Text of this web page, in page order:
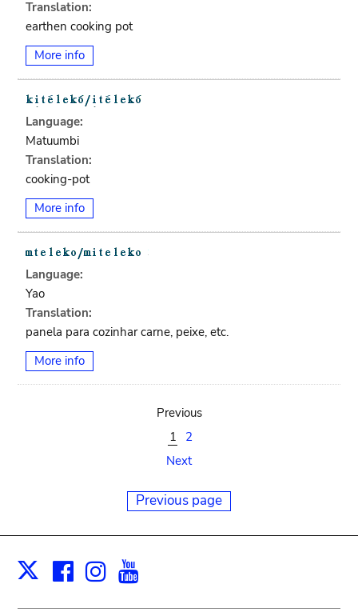
Translation:
earthen cooking pot
More info
Language:
Matuumbi
Translation:
cooking-pot
More info
Language:
Yao
Translation:
panela para cozinhar carne, peixe, etc.
More info
Previous
1
2
Next
Previous page
X Facebook
Instagram